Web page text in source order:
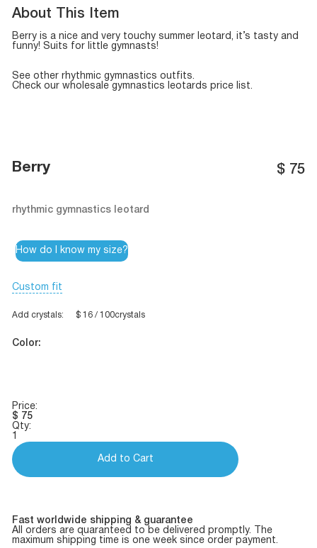
About This Item
Berry is a nice and very touchy summer leotard, it’s tasty and
funny! Suits for little gymnasts!
See other rhythmic gymnastics outfits.
Check our wholesale gymnastics leotards price list.
Berry $ 75
rhythmic gymnastics leotard
How do I know my size?
Custom fit
Add crystals: $ 16 / 100crystals
Color:
Price:
$ 75
Qty:
1
Add to Cart
Fast worldwide shipping & guarantee
All orders are quaranteed to be delivered promptly. The
maximum shipping time is one week since order payment.